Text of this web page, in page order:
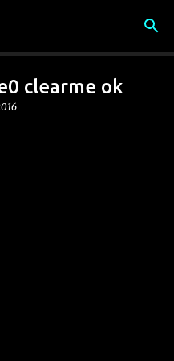
content
clearme ok